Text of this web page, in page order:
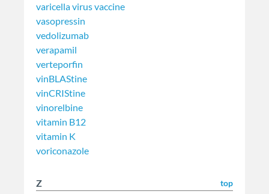
varicella virus vaccine
vasopressin
vedolizumab
verapamil
verteporfin
vinBLAStine
vinCRIStine
vinorelbine
vitamin B12
vitamin K
voriconazole
Z top